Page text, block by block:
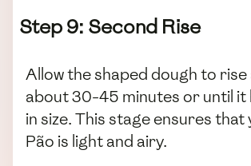
Step 9: Second Rise
Allow the shaped dough to
about 30-45 minutes or until it
in size. This stage ensures that
Pão is light and airy.